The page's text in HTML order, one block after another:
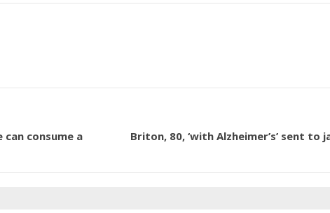
consume a
Briton, 80, ‘with Alzheimer’s’ sent